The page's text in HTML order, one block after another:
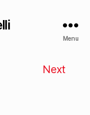
Menu
Next